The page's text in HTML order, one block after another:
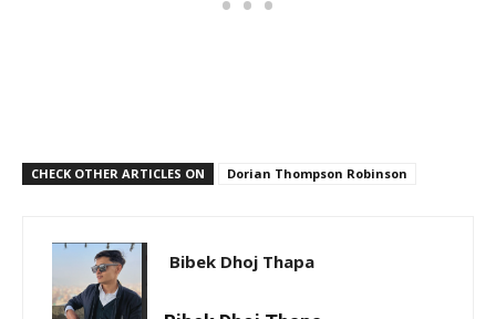
CHECK OTHER ARTICLES ON Dorian Thompson Robinson
Bibek Dhoj Thapa